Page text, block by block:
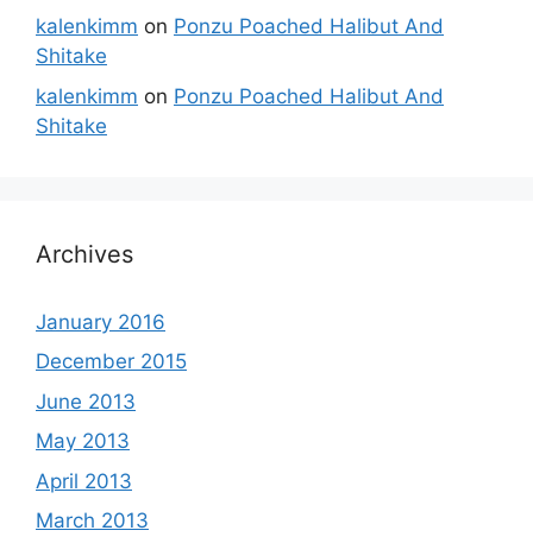
kalenkimm on Ponzu Poached Halibut And
Shitake
kalenkimm on Ponzu Poached Halibut And
Shitake
Archives
January 2016
December 2015
June 2013
May 2013
April 2013
March 2013